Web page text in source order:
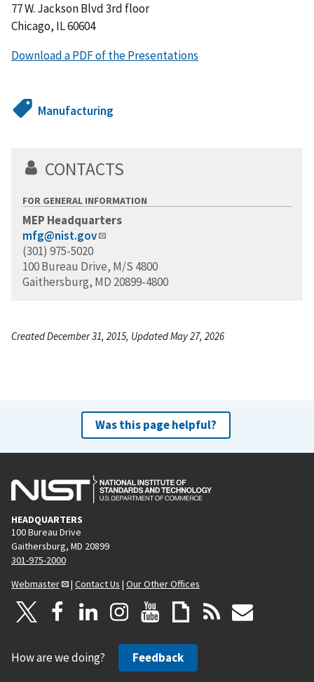
77 W. Jackson Blvd 3rd floor
Chicago, IL 60604
Download a PDF of the Presentations
Manufacturing
CONTACTS
FOR GENERAL INFORMATION
MEP Headquarters
mfg@nist.gov
(301) 975-5020
100 Bureau Drive, M/S 4800
Gaithersburg, MD 20899-4800
Created December 31, 2015, Updated May 27, 2026
Was this page helpful?
HEADQUARTERS
100 Bureau Drive
Gaithersburg, MD 20899
301-975-2000
Webmaster
| Contact Us | Our Other Offices
How are we doing? Feedback